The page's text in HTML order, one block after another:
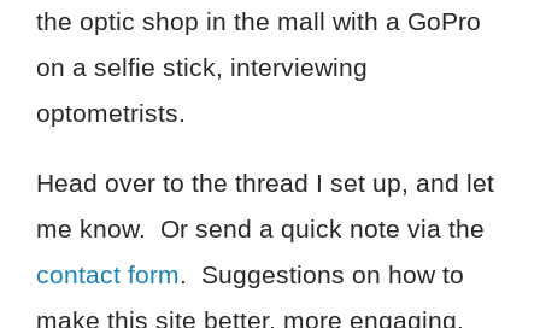
the optic shop in the mall with a GoPro
on a selfie stick, interviewing
optometrists.
Head over to the thread I set up, and let
me know. Or send a quick note via the
contact form. Suggestions on how to
make this site better, more engaging,